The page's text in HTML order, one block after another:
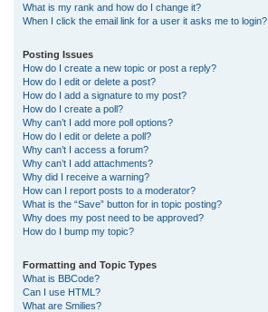
What is my rank and how do I change it?
When I click the email link for a user it asks me to login?
Posting Issues
How do I create a new topic or post a reply?
How do I edit or delete a post?
How do I add a signature to my post?
How do I create a poll?
Why can’t I add more poll options?
How do I edit or delete a poll?
Why can’t I access a forum?
Why can’t I add attachments?
Why did I receive a warning?
How can I report posts to a moderator?
What is the “Save” button for in topic posting?
Why does my post need to be approved?
How do I bump my topic?
Formatting and Topic Types
What is BBCode?
Can I use HTML?
What are Smilies?